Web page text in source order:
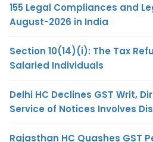
155 Legal Compliances and
August-2026 in India
Section 10(14)(i): The Tax
Salaried Individuals
Delhi HC Declines GST Writ,
Service of Notices Involves
Rajasthan HC Quashes GST